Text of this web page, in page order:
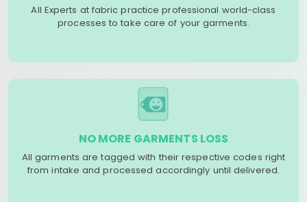
All Experts at fabric practice professional world-class
processes to take care of your garments.
NO MORE GARMENTS LOSS
All garments are tagged with their respective codes right
from intake and processed accordingly until delivered.